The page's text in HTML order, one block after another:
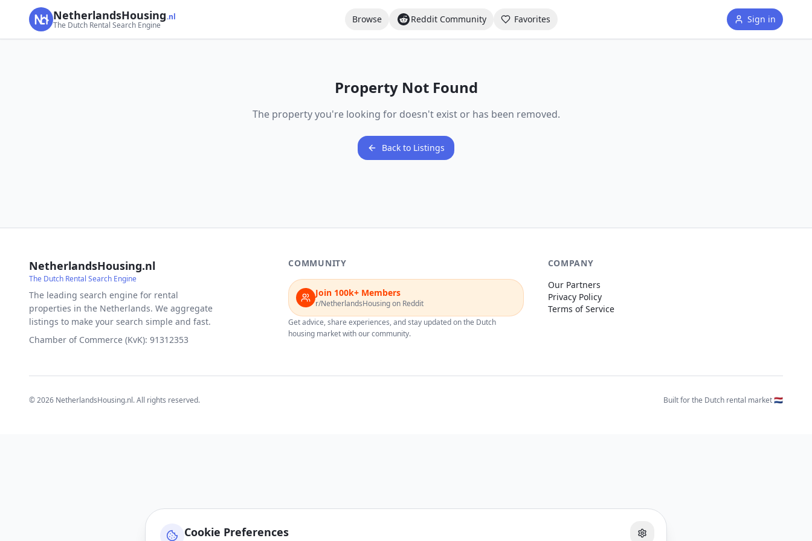
Cookie Preferences
NetherlandsHousing.nl
The Dutch Rental Search Engine
Browse Reddit Community Favorites Sign in
Property Not Found
The property you're looking for doesn't exist or has been removed.
Back to Listings
NetherlandsHousing.nl
The Dutch Rental Search Engine
The leading search engine for rental
properties in the Netherlands. We aggregate
listings to make your search simple and fast.
Chamber of Commerce (KvK): 91312353
COMMUNITY
Join 100k+ Members
r/NetherlandsHousing on Reddit
Get advice, share experiences, and stay updated on the Dutch
housing market with our community.
COMPANY
Our Partners
Privacy Policy
Terms of Service
©2026 NetherlandsHousing.nl. All rights reserved. Built for the Dutch rental market 🇳🇱